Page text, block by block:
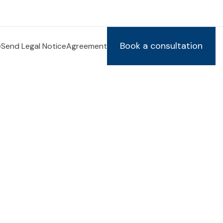
Send Legal NoticeAgreement Book a consultation